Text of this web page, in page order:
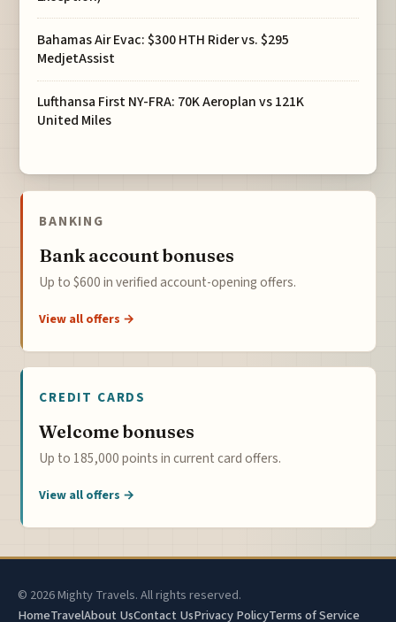
Bahamas Air Evac: $300 HTH Rider vs. $295
MedjetAssist
Lufthansa First NY-FRA: 70K Aeroplan vs 121K
United Miles
BANKING
Bank account bonuses
Up to $600 in verified account-opening offers.
View all offers →
CREDIT CARDS
Welcome bonuses
Up to 185,000 points in current card offers.
View all offers →
© 2026 Mighty Travels. All rights reserved.
HomeTravelAbout UsContact UsPrivacy PolicyTerms of Service